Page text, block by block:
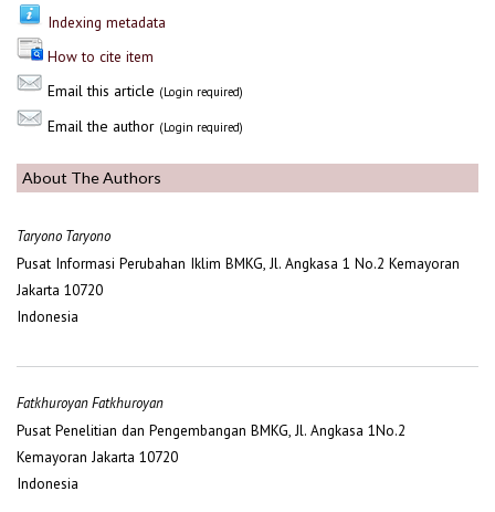
Indexing metadata
How to cite item
Email this article (Login required)
Email the author (Login required)
About The Authors
Taryono Taryono
Pusat Informasi Perubahan Iklim BMKG, Jl. Angkasa 1 No.2 Kemayoran
Jakarta 10720
Indonesia
Fatkhuroyan Fatkhuroyan
Pusat Penelitian dan Pengembangan BMKG, Jl. Angkasa 1No.2
Kemayoran Jakarta 10720
Indonesia